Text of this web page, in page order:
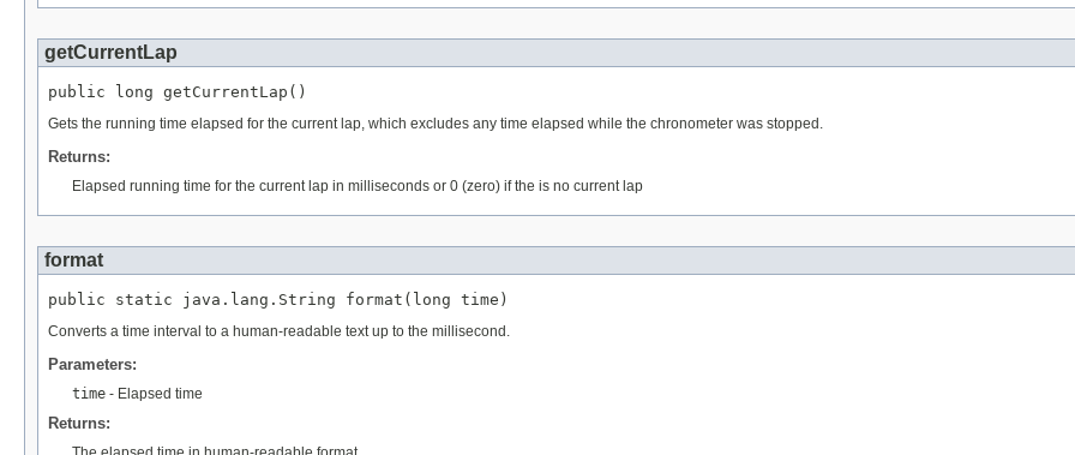
getCurrentLap
public long getCurrentLap()
Gets the running time elapsed for the current lap, which excludes any time elapsed while the chronometer was stopped.
Returns:
Elapsed running time for the current lap in milliseconds or 0 (zero) if the is no current lap
format
public static java.lang.String format(long time)
Converts a time interval to a human-readable text up to the millisecond.
Parameters:
time - Elapsed time
Returns: